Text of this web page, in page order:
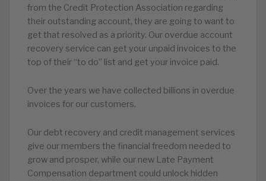
from the Credit Protection Association regarding
their outstanding account, they are going to want to
get that resolved as a priority. Our overdue account
recovery service can get your unpaid invoices to the
top of their “to do” list and get your invoice paid.
Over the years we have collected billions in overdue
invoices for our customers.
Our debt recovery and credit management services
give our members the financial freedom needed to
grow and prosper, while our new Late Payment
Compensation department could unlock hidden